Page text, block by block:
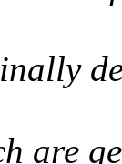
are